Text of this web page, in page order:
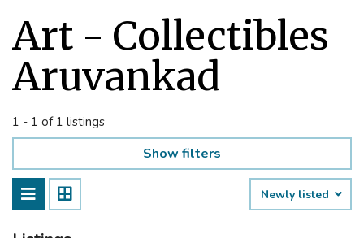
Art - Collectibles
Aruvankad
1 - 1 of 1 listings
Show filters
Newly listed